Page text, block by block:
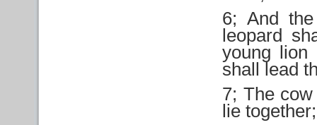
6; And
leopard
young lion
shall lead
7; The
lie